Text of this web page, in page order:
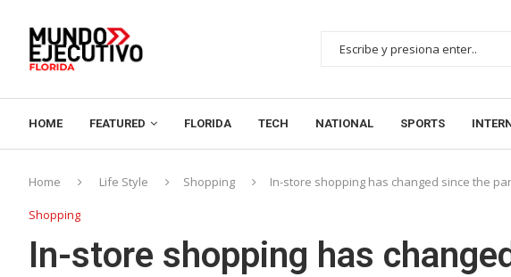
HOME FEATURED FLORIDA TECH NATIONAL SPORTS
Home Life Style Shopping In-store shopping has changed since the
Shopping
In-store shopping has